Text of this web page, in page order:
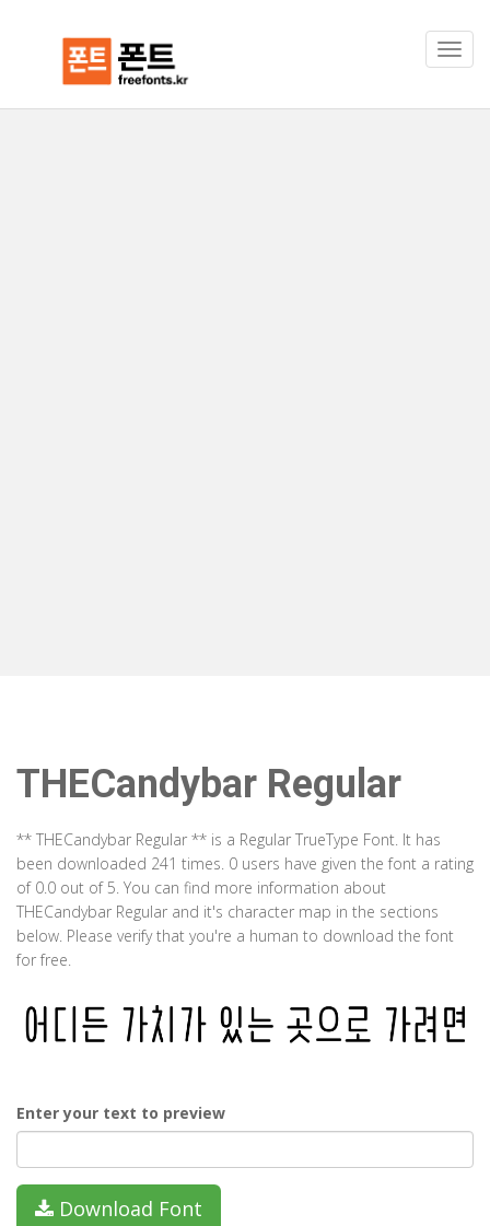
THECandybar Regular
** THECandybar Regular ** is a Regular TrueType Font. It has
been downloaded 241 times. 0 users have given the font a rating
of 0.0 out of 5. You can find more information about
THECandybar Regular and it's character map in the sections
below. Please verify that you're a human to download the font
for free.
Enter your text to preview
Download Font